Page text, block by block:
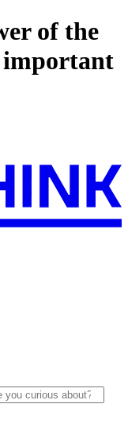
of the
important